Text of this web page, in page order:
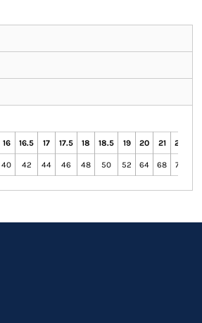
16 16.5 17 17.5 18 18.5 19 20 21 22
40 42 44 46 48 50 52 64 68 72